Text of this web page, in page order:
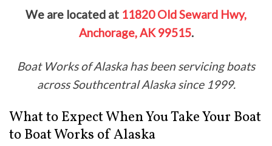
We are located at 11820 Old Seward Hwy,
Anchorage, AK 99515.
Boat Works of Alaska has been servicing boats
across Southcentral Alaska since 1999.
What to Expect When You Take Your Boat
to Boat Works of Alaska